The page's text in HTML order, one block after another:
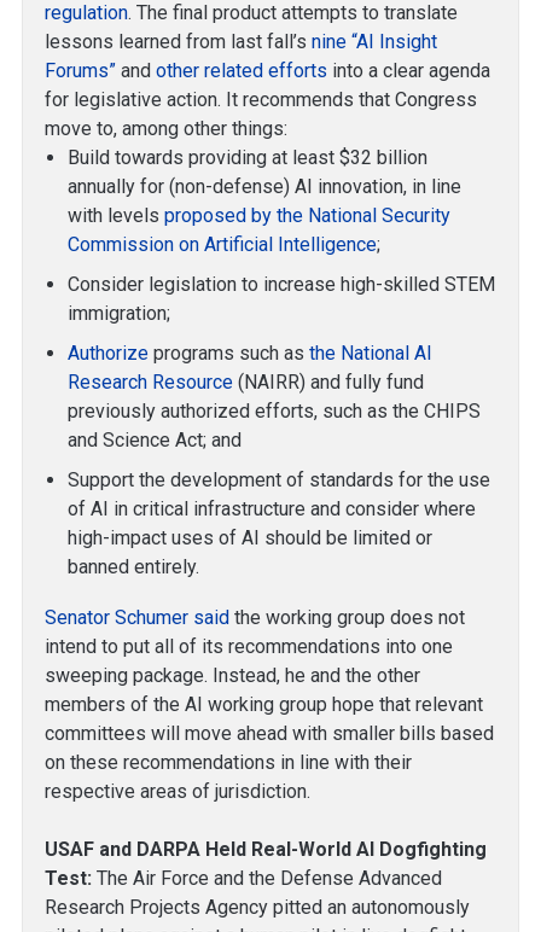
regulation. The final product attempts to translate
lessons learned from last fall’s nine “AI Insight
Forums” and other related efforts into a clear agenda
for legislative action. It recommends that Congress
move to, among other things:
Build towards providing at least $32 billion
annually for (non-defense) AI innovation, in line
with levelsproposed by the National Security
Commission on Artificial Intelligence;
Consider legislation to increase high-skilled STEM
immigration;
Authorize programs such asthe National AI
Research Resource (NAIRR) and fully fund
previously authorized efforts, such as the CHIPS
and Science Act; and
Support the development of standards for the use
of AI in critical infrastructure and consider where
high-impact uses of AI should be limited or
banned entirely.
Senator Schumer said the working group does not
intend to put all of its recommendations into one
sweeping package. Instead, he and the other
members of the AI working group hope that relevant
committees will move ahead with smaller bills based
on these recommendations in line with their
respective areas of jurisdiction.
USAF and DARPA Held Real-World AI Dogfighting
Test: The Air Force and the Defense Advanced
Research Projects Agency pitted an autonomously